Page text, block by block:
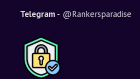
Telegram - @Rankersparadise